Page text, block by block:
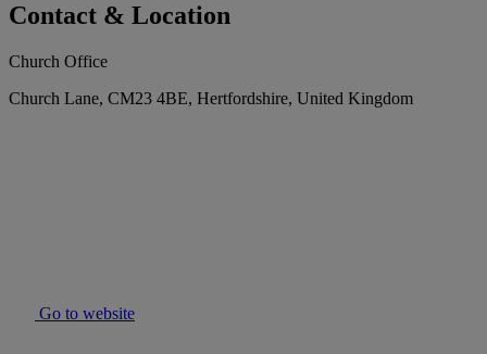
Contact & Location
Church Office
Church Lane, CM23 4BE, Hertfordshire, United Kingdom
Go to website